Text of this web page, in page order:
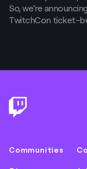
So, we’re
TwitchCon ticket-
Communities